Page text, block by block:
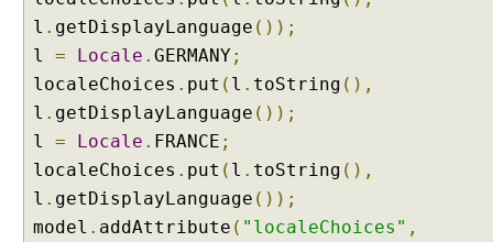
a
i
n
n
g
C
l
i
l . getDisplayLanguage ());
l = Locale . GERMANY;
localeChoices . put ( l . toString (),
l . getDisplayLanguage ());
l = Locale . FRANCE ;
localeChoices . put ( l . toString (),
l . getDisplayLanguage ());
model . addAttribute ( "localeChoices" ,